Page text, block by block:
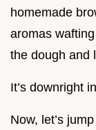
homemade
aromas
the dough and
It’s downright
Now, let’s